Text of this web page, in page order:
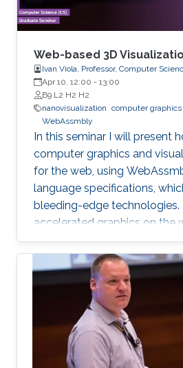
Web-based 3D
Ivan Viola, Professor, Computer
Apr 10, 12:00 - 13:00
B9 L2 H2 H2
nanovisualization computer graphics
WebAssmbly
In this seminar I will present
computer graphics and
for the web, using
language specifications,
bleeding-edge technologies.
accelerated graphics on the
JavaScript libraries, which is
but they do not offer
management and code
necessary for systems
load and high
WebAssembly and WebGPU
from the C++ or Rust code,
the deployment of the same